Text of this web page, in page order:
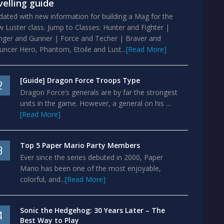
guide
with new information for building a Mag for the
Luster class. Jump to Classes: Hunter and Fighter |
and Gunner | Force and Techer | Braver and
Hero, Phantom, Etoile and Lust...[Read More]
[Guide] Dragon Force Troops Type
Dragon Force’s generals are by far the strongest
units in the game. However, a general on his ...
[Read More]
Top 5 Paper Mario Party Members
Ever since the series debuted in 2000, Paper
Mario has been one of the most enjoyable,
colorful, and...[Read More]
Sonic the Hedgehog: 30 Years Later – The
Best Way to Play